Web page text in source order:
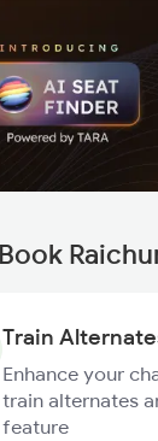
Train
Enhance your
train alternates
feature